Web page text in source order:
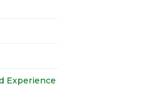
Experience